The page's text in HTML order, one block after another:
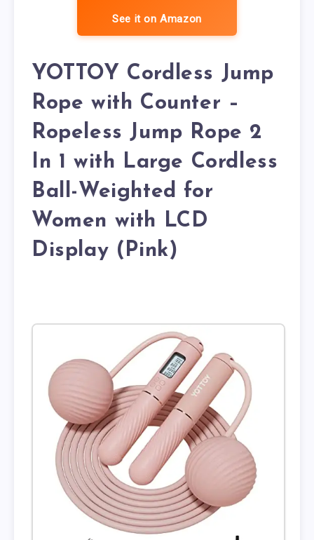
See it on Amazon
YOTTOY Cordless Jump
Rope with Counter –
Ropeless Jump Rope 2
In 1 with Large Cordless
Ball-Weighted for
Women with LCD
Display (Pink)